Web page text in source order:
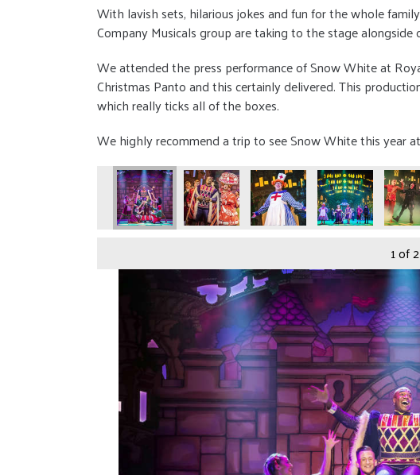
With lavish sets, hilarious jokes and fun for the whole
Company Musicals group are taking to the stage
We attended the press performance of Snow White at
Christmas Panto and this certainly delivered. This
which really ticks all of the boxes.
We highly recommend a trip to see Snow White this year
1of